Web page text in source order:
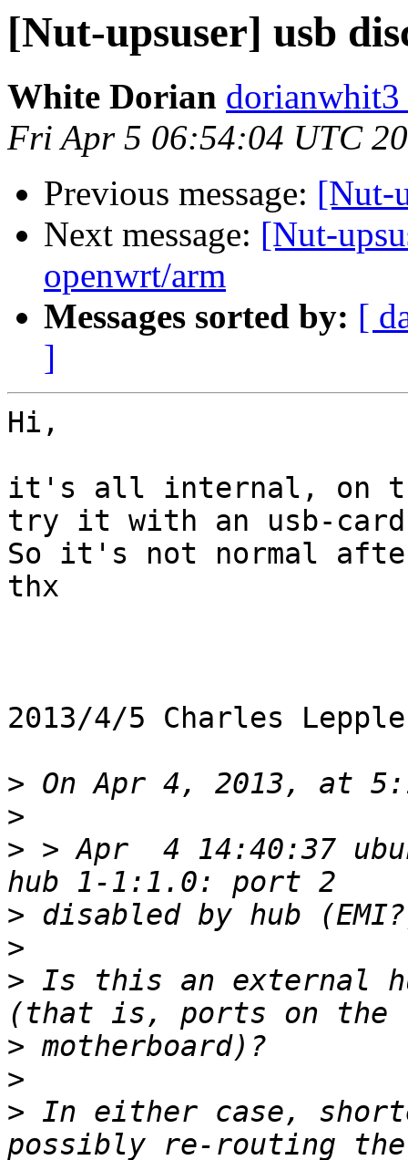
[Nut-upsuser] usb
White Dorian
Fri Apr 5 06:54:04 UTC
Previous message: [Nut-
Next message: [Nut-
openwrt/arm
Messages sorted by: [
]
Hi,
it's all internal, on the
try it with an usb-
So it's not normal
thx
2013/4/5 Charles
>
>
> > Apr  4 14:40:37
>
>
> Is this an external
>
>
> In either case,